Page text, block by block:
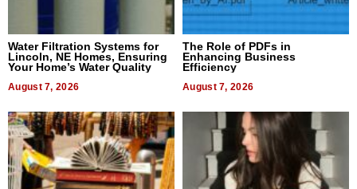
Water Filtration Systems for
Lincoln, NE Homes, Ensuring
Your Home’s Water Quality
August 7, 2026
The Role of PDFs in
Enhancing Business
Efficiency
August 7, 2026